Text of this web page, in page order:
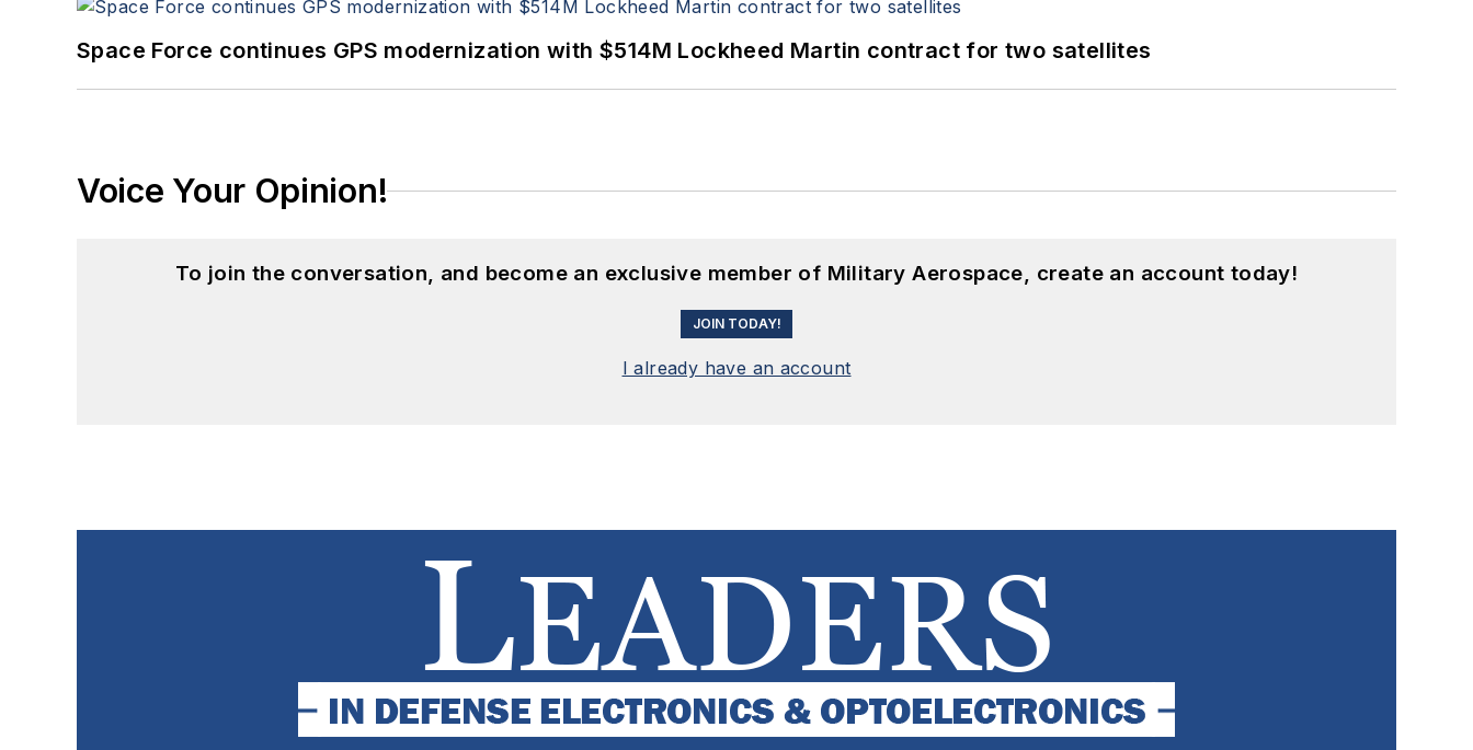
Space Force continues GPS modernization with $514M Lockheed Martin contract for two satellites
Voice Your Opinion!
To join the conversation, and become an exclusive member of Military Aerospace, create an account today!
JOIN TODAY!
I already have an account